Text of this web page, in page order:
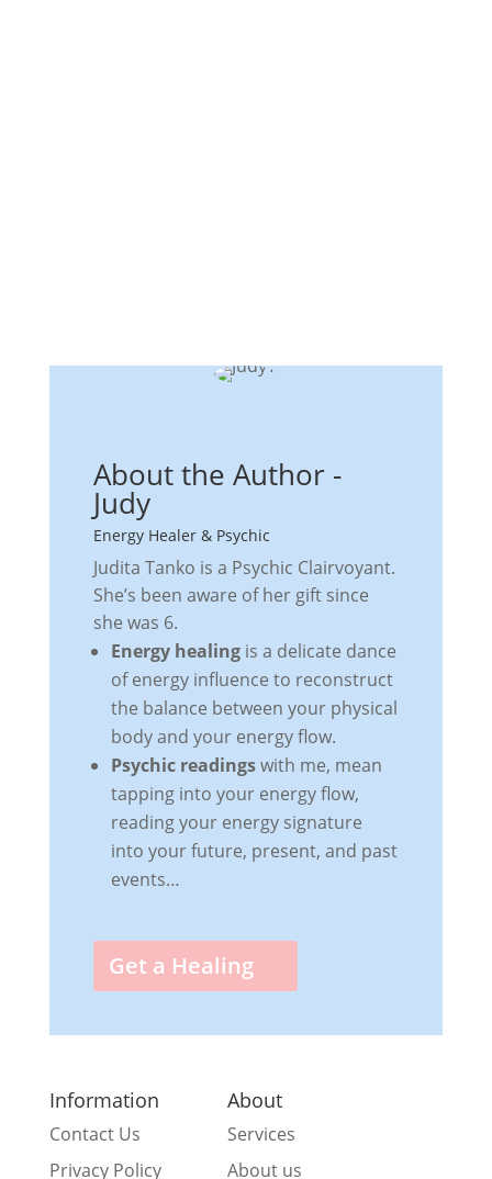
About the Author -
Judy
Energy Healer & Psychic
Judita Tanko is a Psychic Clairvoyant.
She’s been aware of her gift since
she was 6.
Energy healingis a delicate dance
of energy influence to reconstruct
the balance between your physical
body and your energy flow.
Psychic readingswith me, mean
tapping into your energy flow,
reading your energy signature
into your future, present, and past
events…
Get a Healing
Information
Contact Us
Privacy Policy
About
Services
About us